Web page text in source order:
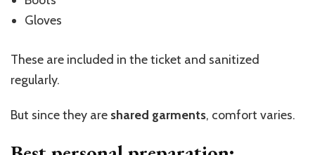
Gloves
These are included in the ticket and sanitized
regularly.
But since they are shared garments, comfort varies.